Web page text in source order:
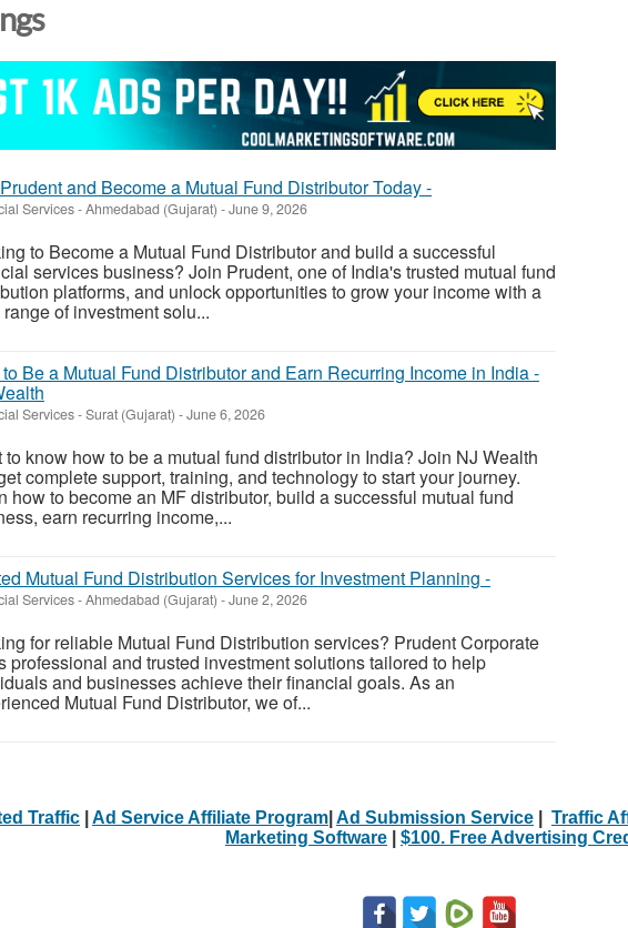
and Become a Mutual Fund Distributor Today -
Services-Ahmedabad (Gujarat) -June 9, 2026
to Become a Mutual Fund Distributor and build a successful
services business? Join Prudent, one of India's trusted mutual fund
platforms, and unlock opportunities to grow your income with a
of investment solu...
Be a Mutual Fund Distributor and Earn Recurring Income in India -
Services-Surat (Gujarat) -June 6, 2026
to know how to be a mutual fund distributor in India? Join NJ Wealth
complete support, training, and technology to start your journey.
how to become an MF distributor, build a successful mutual fund
earn recurring income,...
Mutual Fund Distribution Services for Investment Planning -
Services-Ahmedabad (Gujarat) -June 2, 2026
for reliable Mutual Fund Distribution services? Prudent Corporate
professional and trusted investment solutions tailored to help
and businesses achieve their financial goals. As an
Mutual Fund Distributor, we of...
Traffic Ad Service Affiliate Program Ad Submission Service Traffic
Marketing Software
$100. Free Advertising